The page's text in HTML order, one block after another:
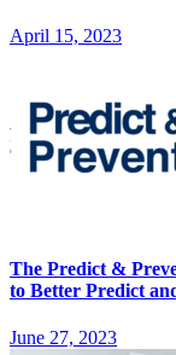
April 15, 2023
The Predict &
to Better Predict
June 27, 2023